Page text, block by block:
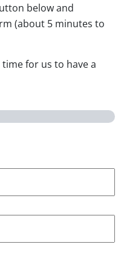
below and
(about 5 minutes to
for us to have a